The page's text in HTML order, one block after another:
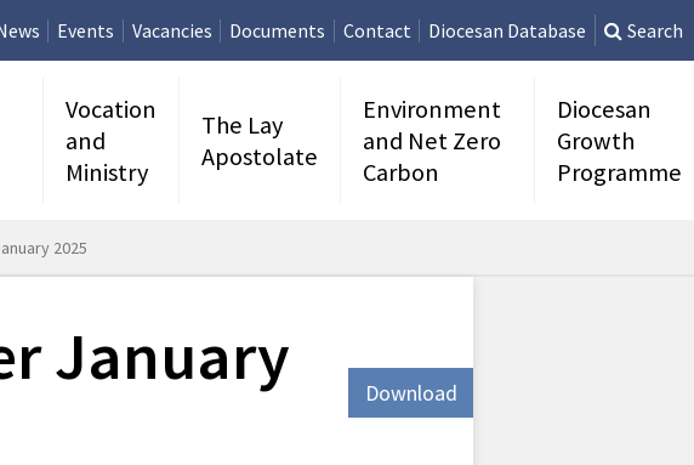
Events Vacancies Documents Contact Diocesan Database Search
Vocation
and
Ministry
The Lay
Apostolate
Environment
and Net Zero
Carbon
Diocesan
Growth
Programme
2025
January
Download